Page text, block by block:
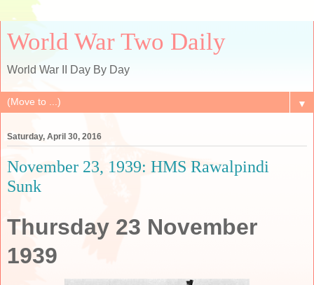
World War Two Daily
World War II Day By Day
▼
Saturday, April 30, 2016
November 23, 1939: HMS Rawalpindi
Sunk
Thursday 23 November
1939